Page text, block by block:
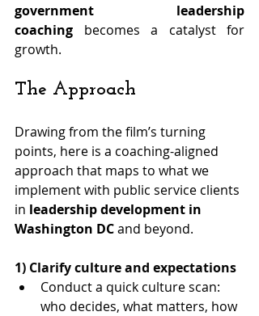
government leadership
coaching becomes a catalyst for
growth.
The Approach
Drawing from the film’s turning
points, here is a coaching-aligned
approach that maps to what we
implement with public service clients
in leadership development in
Washington DC and beyond.
1) Clarify culture and expectations
Conduct a quick culture scan:
who decides, what matters, how